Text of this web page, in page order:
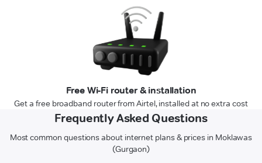
Free Wi-Fi router & installation
Get a free broadband router from Airtel, installed at no extra cost
Frequently Asked Questions
Most common questions about internet plans & prices in Moklawas
(Gurgaon)